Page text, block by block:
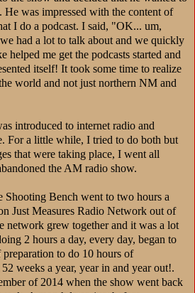
He was impressed with the content of
I do a podcast. I said, "OK... um,
had a lot to talk about and we quickly
helped me get the podcasts started and
itself! It took some time to realize
world and not just northern NM and
introduced to internet radio and
For a little while, I tried to do both but
that were taking place, I went all
the AM radio show.
Shooting Bench went to two hours a
Just Measures Radio Network out of
network grew together and it was a lot
2 hours a day, every day, began to
to do 10 hours of
weeks a year, year in and year out!.
of 2014 when the show went back